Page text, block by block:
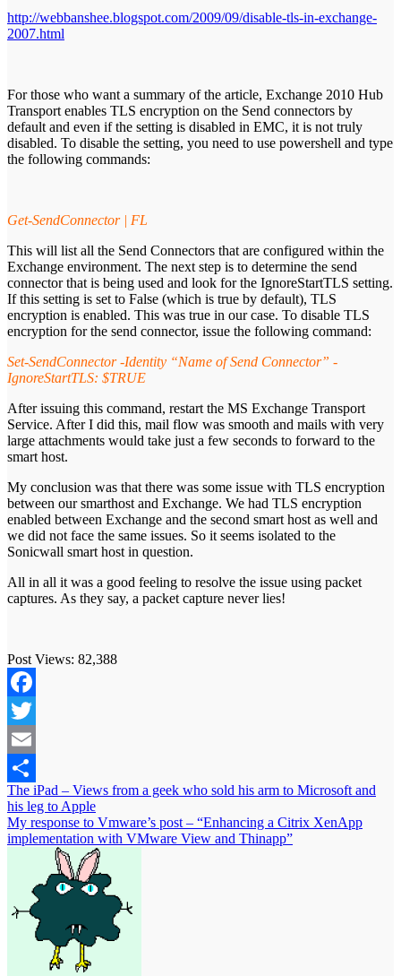
http://webbanshee.blogspot.com/2009/09/disable-tls-in-exchange-
2007.html
For those who want a summary of the article, Exchange 2010 Hub
Transport enables TLS encryption on the Send connectors by
default and even if the setting is disabled in EMC, it is not truly
disabled. To disable the setting, you need to use powershell and type
the following commands:
Get-SendConnector | FL
This will list all the Send Connectors that are configured within the
Exchange environment. The next step is to determine the send
connector that is being used and look for the IgnoreStartTLS setting.
If this setting is set to False (which is true by default), TLS
encryption is enabled. This was true in our case. To disable TLS
encryption for the send connector, issue the following command:
Set-SendConnector -Identity “Name of Send Connector” -
IgnoreStartTLS: $TRUE
After issuing this command, restart the MS Exchange Transport
Service. After I did this, mail flow was smooth and mails with very
large attachments would take just a few seconds to forward to the
smart host.
My conclusion was that there was some issue with TLS encryption
between our smarthost and Exchange. We had TLS encryption
enabled between Exchange and the second smart host as well and
we did not face the same issues. So it seems isolated to the
Sonicwall smart host in question.
All in all it was a good feeling to resolve the issue using packet
captures. As they say, a packet capture never lies!
Post Views: 82,388
Facebook
Twitter
Email
Share
Post
navigation
The iPad – Views from a geek who sold his arm to Microsoft and
his leg to Apple
My response to Vmware’s post – “Enhancing a Citrix XenApp
implementation with VMware View and Thinapp”